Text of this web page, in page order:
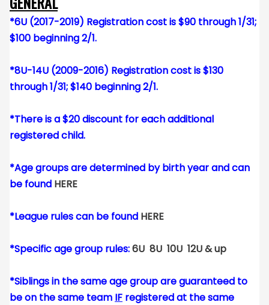
*6U (2017-2019) Registration cost is $90 through 1/31;
$100 beginning 2/1.
*8U-14U (2009-2016) Registration cost is $130
through 1/31; $140 beginning 2/1.
*There is a $20 discount for each additional
registered child.
*Age groups are determined by birth year and can
be found HERE
*League rules can be found HERE
*Specific age group rules:6U 8U 10U 12U & up
*Siblings in the same age group are guaranteed to
be on the same team IF registered at the same